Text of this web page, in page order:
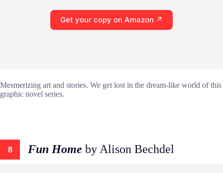
Get your copy on Amazon ↗
Mesmerizing art and stories. We get lost in the dream-like world of this
graphic novel series.
8 Fun Home by Alison Bechdel